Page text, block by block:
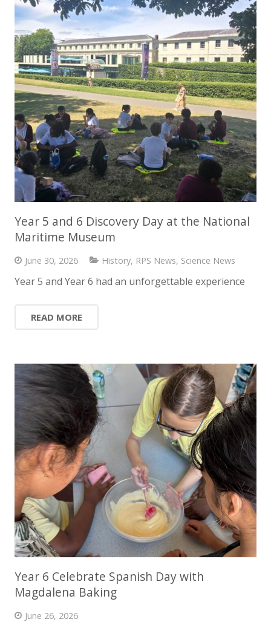
Year 5 and 6 Discovery Day at the National
Maritime Museum
June 30, 2026 History, RPS News, Science News
Year 5 and Year 6 had an unforgettable experience
READ MORE
Year 6 Celebrate Spanish Day with
Magdalena Baking
June 26, 2026